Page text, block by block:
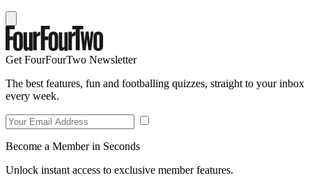
Get FourFourTwo Newsletter
The best features, fun and footballing quizzes, straight to your inbox
every week.
Become a Member in Seconds
Unlock instant access to exclusive member features.